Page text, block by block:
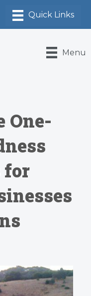
Menu
One-
for